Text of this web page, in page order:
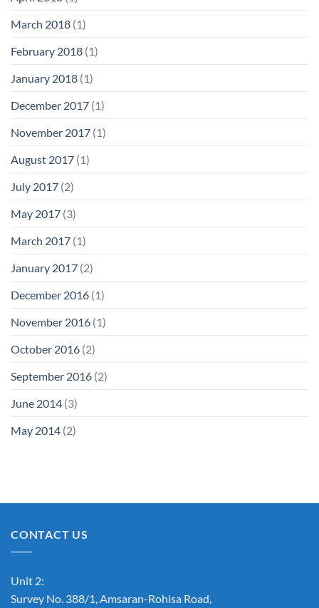
March 2018 (1)
February 2018 (1)
January 2018 (1)
December 2017 (1)
November 2017 (1)
August 2017 (1)
July 2017 (2)
May 2017 (3)
March 2017 (1)
January 2017 (2)
December 2016 (1)
November 2016 (1)
October 2016 (2)
September 2016 (2)
June 2014 (3)
May 2014 (2)
CONTACT US
Unit 2:
Survey No. 388/1, Amsaran-Rohisa Road,